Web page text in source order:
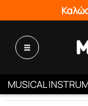
MUSICAL